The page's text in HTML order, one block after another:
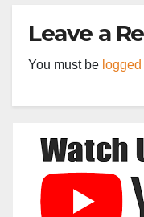
Leave a
You must be logged